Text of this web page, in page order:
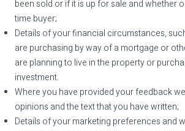
been sold or if it is up for sale and whether
time buyer;
Details of your financial circumstances,
are purchasing by way of a mortgage or
are planning to live in the property or
investment.
Where you have provided your feedback
opinions and the text that you have written;
Details of your marketing preferences and